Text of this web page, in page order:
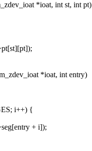
*ioat, int st, int pt)
*ioat, int entry)
i++) {
+ i]);